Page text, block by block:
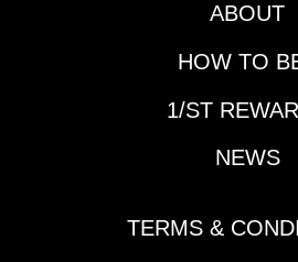
ABOUT
HOW TO
1/ST
NEWS
TERMS &